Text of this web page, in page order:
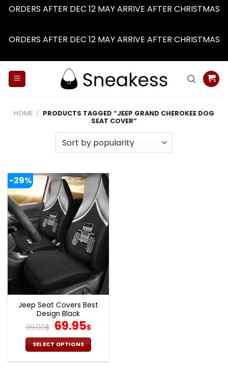
ORDERS AFTER DEC 12 MAY ARRIVE AFTER CHRISTMAS
ORDERS AFTER DEC 12 MAY ARRIVE AFTER CHRISTMAS
HOME / PRODUCTS TAGGED “JEEP GRAND CHEROKEE DOG
SEAT COVER”
-29%
Jeep Seat Covers Best
Design Black
99.00$ Original
price
was:
99.00$.
69.95$Current
price
is:
69.95$.
SELECT OPTIONS